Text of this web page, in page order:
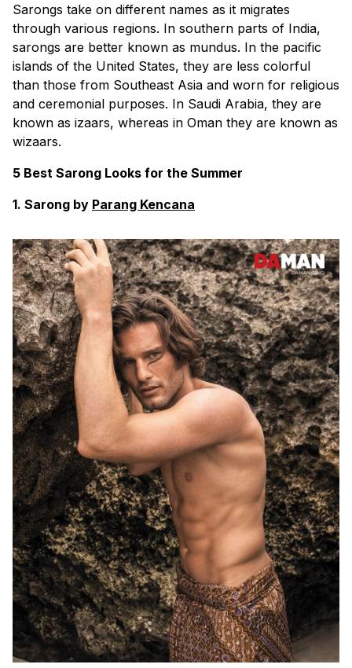
Sarongs take on different names as it migrates
through various regions. In southern parts of India,
sarongs are better known as mundus. In the pacific
islands of the United States, they are less colorful
than those from Southeast Asia and worn for religious
and ceremonial purposes. In Saudi Arabia, they are
known as izaars, whereas in Oman they are known as
wizaars.
5 Best Sarong Looks for the Summer
1. Sarong by Parang Kencana